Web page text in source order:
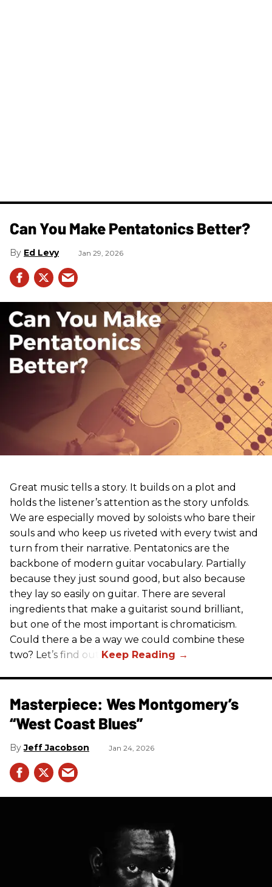
Can You Make Pentatonics Better?
Ed Levy Jan 29, 2026
Great music tells a story. It builds on a plot and
holds the listener’s attention as the story unfolds.
We are especially moved by soloists who bare their
souls and who keep us riveted with every twist and
turn from their narrative. Pentatonics are the
backbone of modern guitar vocabulary. Partially
because they just sound good, but also because
they lay so easily on guitar. There are several
ingredients that make a guitarist sound brilliant,
but one of the most important is chromaticism.
Could there a be a way we could combine these
two? Let’s find out.
Masterpiece: Wes Montgomery’s
“West Coast Blues”
Jeff Jacobson Jan 24, 2026